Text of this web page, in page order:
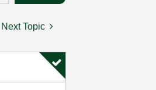
Next Topic